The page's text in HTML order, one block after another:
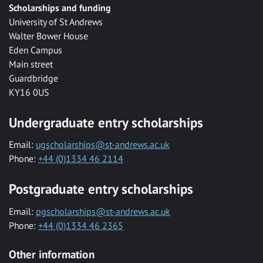
Scholarships and funding
University of St Andrews
Walter Bower House
Eden Campus
Main street
Guardbridge
KY16 0US
Undergraduate entry scholarships
Email: ugscholarships@st-andrews.ac.uk
Phone: +44 (0)1334 46 2114
Postgraduate entry scholarships
Email: pgscholarships@st-andrews.ac.uk
Phone: +44 (0)1334 46 2365
Other information